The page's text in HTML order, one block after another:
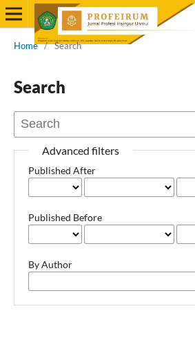
Home / Search
Search
Advanced filters
Published After
Published Before
By Author